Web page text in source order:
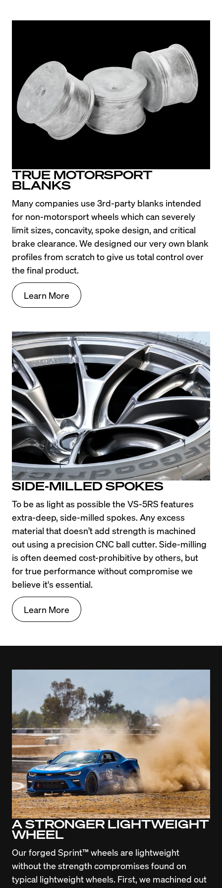
TRUE MOTORSPORT
BLANKS
Many companies use 3rd-party blanks intended
for non-motorsport wheels which can severely
limit sizes, concavity, spoke design, and critical
brake clearance. We designed our very own blank
profiles from scratch to give us total control over
the final product.
Learn More
SIDE-MILLED SPOKES
To be as light as possible the VS-5RS features
extra-deep, side-milled spokes. Any excess
material that doesn’t add strength is machined
out using a precision CNC ball cutter. Side-milling
is often deemed cost-prohibitive by others, but
for true performance without compromise we
believe it's essential.
Learn More
A STRONGER LIGHTWEIGHT
WHEEL
Our forged Sprint™ wheels are lightweight
without the strength compromises found on
typical lightweight wheels. First, we machined out